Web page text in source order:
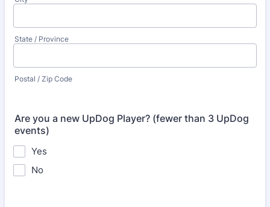
State / Province
Postal / Zip Code
Are you a new UpDog Player? (fewer than 3 UpDog
events)
Yes
No